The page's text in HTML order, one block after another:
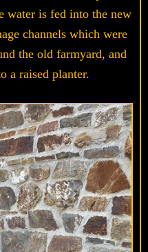
water is fed into the new
channels which were
the old farmyard, and
a raised planter.